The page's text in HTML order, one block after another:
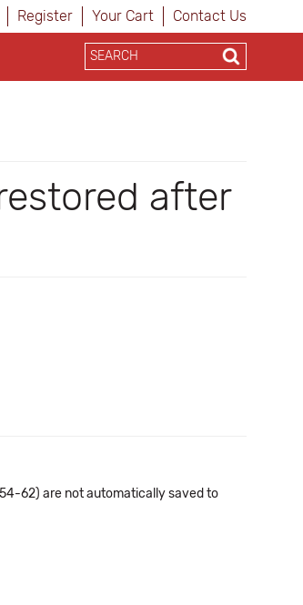
Register Your Cart Contact Us
after
62) are not automatically saved to